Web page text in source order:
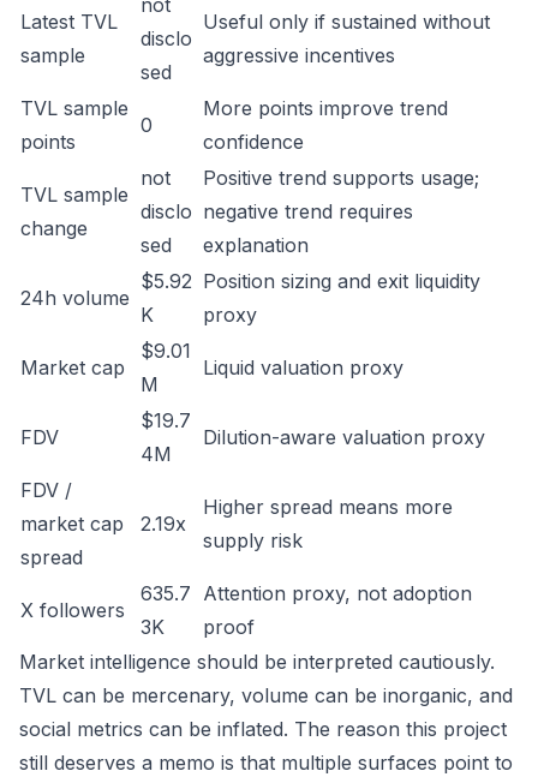
Latest TVL
sample
not
disclo
sed
Useful only if sustained without
aggressive incentives
TVL sample
points
0
More points improve trend
confidence
TVL sample
change
not
disclo
sed
Positive trend supports usage;
negative trend requires
explanation
24h volume
$5.92
K
Position sizing and exit liquidity
proxy
Market cap
$9.01
M
Liquid valuation proxy
FDV
$19.7
4M
Dilution-aware valuation proxy
FDV /
market cap
spread
2.19x
Higher spread means more
supply risk
X followers
635.7
3K
Attention proxy, not adoption
proof
Market intelligence should be interpreted cautiously.
TVL can be mercenary, volume can be inorganic, and
social metrics can be inflated. The reason this project
still deserves a memo is that multiple surfaces point to